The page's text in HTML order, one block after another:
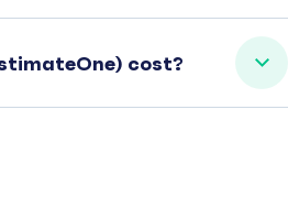
cost?